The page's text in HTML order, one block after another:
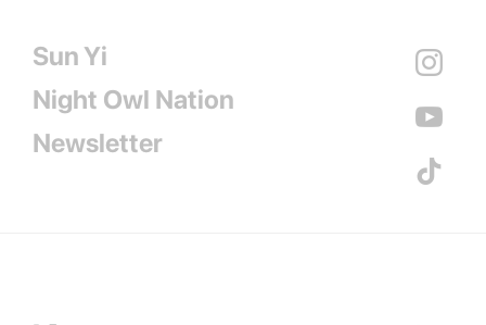
Sun Yi
Night Owl Nation
Newsletter